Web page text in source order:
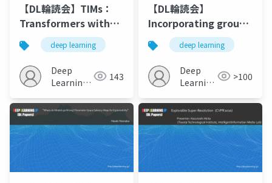
【DL輪読会】TIMs：
Transformers with
Competitive
Ensembles of
Independent
Mechanisms
deep learning
Deep
Learning
143
【DL輪読会】
Incorporating group
update for speech
enhancement based
on convolutional
gated recurrent
network
deep learning
Deep
Learning
>100